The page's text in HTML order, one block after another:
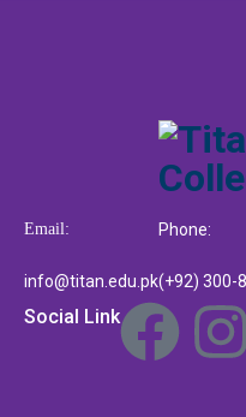
Email:
info@titan.edu.pk
Phone:
(+92) 300-
Social Link